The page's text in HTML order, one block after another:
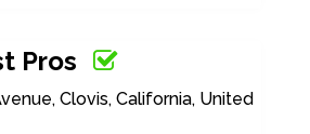
Pros
Clovis, California, United